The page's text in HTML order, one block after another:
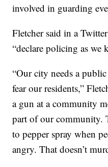
involved in guarding
Fletcher said in a
“declare policing as we
“Our city needs a
fear our residents,”
a gun at a community
part of our community.
to pepper spray when
angry. That doesn’t